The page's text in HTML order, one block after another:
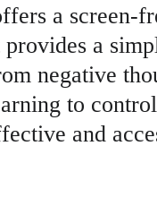
a screen-
a
negative
to
and